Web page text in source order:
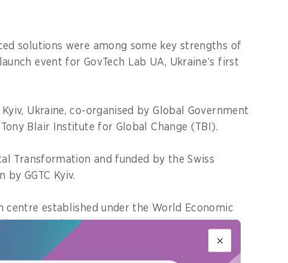
solutions were among some key strengths of
event for GovTech Lab UA, Ukraine’s first
Ukraine, co-organised by Global Government
Blair Institute for Global Change (TBI).
Transformation and funded by the Swiss
GGTC Kyiv.
centre established under the World Economic
Network (C4IR).
between Ukrainian public sector